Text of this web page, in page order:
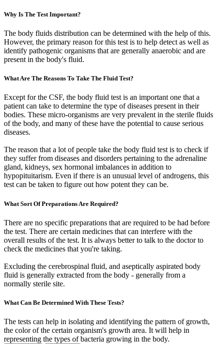
Why Is The Test Important?
The body fluids distribution can be determined with the help of this.
However, the primary reason for this test is to help detect as well as
identify pathogenic organisms that are generally anaerobic and are
present in the body's fluid.
What Are The Reasons To Take The Fluid Test?
Except for the CSF, the body fluid test is an important one that a
patient can take to determine the type of diseases present in their
bodies. These micro-organisms are very prevalent in the sterile fluids
of the body, and many of these have the potential to cause serious
diseases.
The reason that a lot of people take the body fluid test is to check if
they suffer from diseases and disorders pertaining to the adrenaline
gland, kidneys, sex hormonal imbalances in addition to
hypopituitarism. Even if there is an unusual level of androgens, this
test can be taken to figure out how potent they can be.
What Sort Of Preparations Are Required?
There are no specific preparations that are required to be had before
the test. There are certain medicines that can interfere with the
overall results of the test. It is always better to talk to the doctor to
check the medicines that you're taking.
Excluding the cerebrospinal fluid, and aseptically aspirated body
fluid is generally extracted from the body - generally from a
normally sterile site.
What Can Be Determined With These Tests?
The tests can help in isolating and identifying the pattern of growth,
the color of the certain organism's growth area. It will help in
representing the types of bacteria growing in the body.